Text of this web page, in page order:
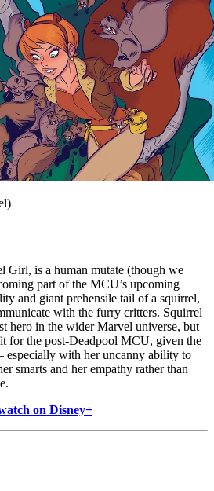
Girl, is a human mutate (though we
part of the MCU’s upcoming
and giant prehensile tail of a squirrel,
with the furry critters. Squirrel
hero in the wider Marvel universe, but
for the post-Deadpool MCU, given the
especially with her uncanny ability to
smarts and her empathy rather than
on Disney+